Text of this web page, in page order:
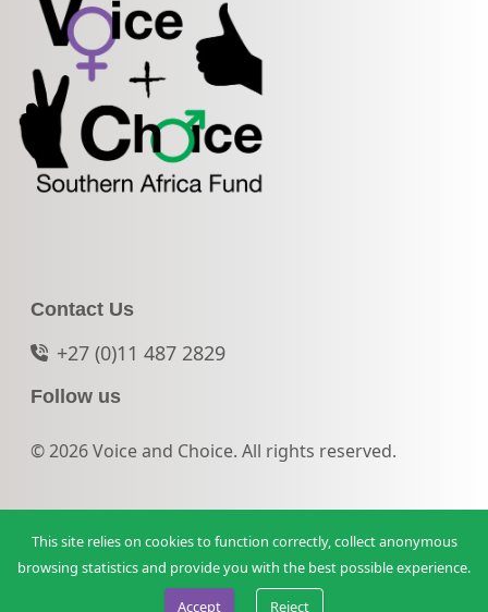
Contact Us
+27 (0)11 487 2829
Follow us
© 2026 Voice and Choice. All rights reserved.
This site relies on cookies to function correctly, collect anonymous
browsing statistics and provide you with the best possible experience.
Accept
Reject